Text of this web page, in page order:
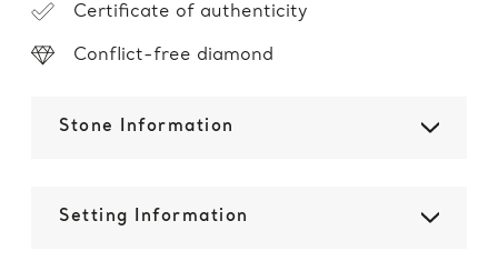
Certificate of authenticity
Conflict-free diamond
Stone Information
Setting Information